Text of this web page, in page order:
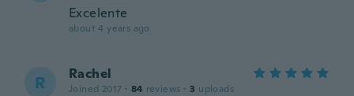
Excelente
about 4 years ago
R Rachel
Joined 2017 · 84 reviews · 3 uploads